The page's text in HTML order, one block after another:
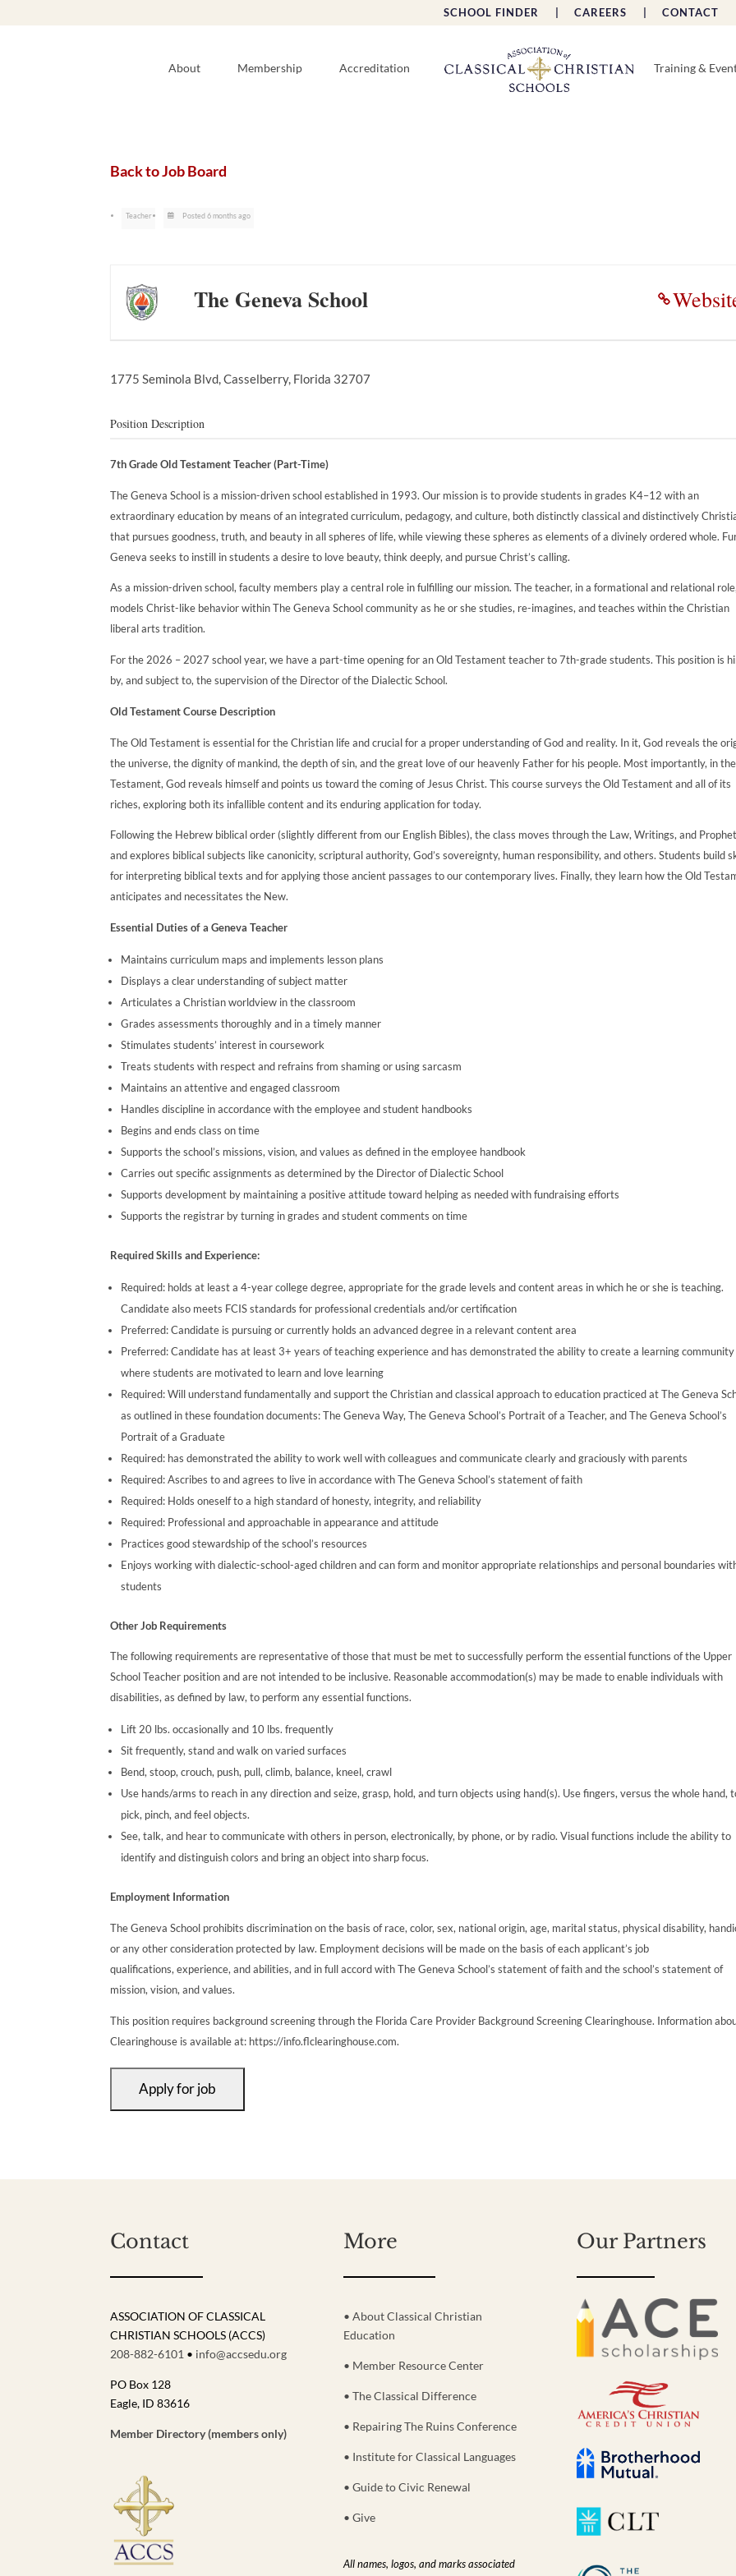
SCHOOL FINDER | CAREERS | CONTACT
About Membership Accreditation Training &
Back to Job Board
Teacher Posted 6 months ago
The Geneva School
1775 Seminola Blvd,Casselberry, Florida 32707
Position Description
7th Grade Old Testament Teacher (Part-Time)
The Geneva School is a mission-driven school established in 1993. Our mission is to provide students in grades K4–12 with an
extraordinary education by means of an integrated curriculum, pedagogy, and culture, both distinctly classical and distinctively
that pursues goodness, truth, and beauty in all spheres of life, while viewing these spheres as elements of a divinely ordered whole.
Geneva seeks to instill in students a desire to love beauty, think deeply, and pursue Christ’s calling.
As a mission-driven school, faculty members play a central role in fulfilling our mission. The teacher, in a formational and relational
models Christ-like behavior within The Geneva School community as he or she studies, re-imagines, and teaches within the Christian
liberal arts tradition.
For the 2026 – 2027 school year, we have a part-time opening for an Old Testament teacher to 7th-grade students. This position is
by, and subject to, the supervision of the Director of the Dialectic School.
Old Testament Course Description
The Old Testament is essential for the Christian life and crucial for a proper understanding of God and reality. In it, God reveals the
the universe, the dignity of mankind, the depth of sin, and the great love of our heavenly Father for his people. Most importantly, in
Testament, God reveals himself and points us toward the coming of Jesus Christ. This course surveys the Old Testament and all of its
riches, exploring both its infallible content and its enduring application for today.
Following the Hebrew biblical order (slightly different from our English Bibles), the class moves through the Law, Writings, and
and explores biblical subjects like canonicity, scriptural authority, God’s sovereignty, human responsibility, and others. Students build
for interpreting biblical texts and for applying those ancient passages to our contemporary lives. Finally, they learn how the Old
anticipates and necessitates the New.
Essential Duties of a Geneva Teacher
Maintains curriculum maps and implements lesson plans
Displays a clear understanding of subject matter
Articulates a Christian worldview in the classroom
Grades assessments thoroughly and in a timely manner
Stimulates students’ interest in coursework
Treats students with respect and refrains from shaming or using sarcasm
Maintains an attentive and engaged classroom
Handles discipline in accordance with the employee and student handbooks
Begins and ends class on time
Supports the school’s missions, vision, and values as defined in the employee handbook
Carries out specific assignments as determined by the Director of Dialectic School
Supports development by maintaining a positive attitude toward helping as needed with fundraising efforts
Supports the registrar by turning in grades and student comments on time
Required Skills and Experience:
Required: holds at least a 4-year college degree, appropriate for the grade levels and content areas in which he or she is teaching.
Candidate also meets FCIS standards for professional credentials and/or certification
Preferred: Candidate is pursuing or currently holds an advanced degree in a relevant content area
Preferred: Candidate has at least 3+ years of teaching experience and has demonstrated the ability to create a learning community
where students are motivated to learn and love learning
Required: Will understand fundamentally and support the Christian and classical approach to education practiced at The Geneva
as outlined in these foundation documents: The Geneva Way, The Geneva School’s Portrait of a Teacher, and The Geneva School’s
Portrait of a Graduate
Required: has demonstrated the ability to work well with colleagues and communicate clearly and graciously with parents
Required: Ascribes to and agrees to live in accordance with The Geneva School’s statement of faith
Required: Holds oneself to a high standard of honesty, integrity, and reliability
Required: Professional and approachable in appearance and attitude
Practices good stewardship of the school’s resources
Enjoys working with dialectic-school-aged children and can form and monitor appropriate relationships and personal boundaries
students
Other Job Requirements
The following requirements are representative of those that must be met to successfully perform the essential functions of the Upper
School Teacher position and are not intended to be inclusive. Reasonable accommodation(s) may be made to enable individuals with
disabilities, as defined by law, to perform any essential functions.
Lift 20 lbs. occasionally and 10 lbs. frequently
Sit frequently, stand and walk on varied surfaces
Bend, stoop, crouch, push, pull, climb, balance, kneel, crawl
Use hands/arms to reach in any direction and seize, grasp, hold, and turn objects using hand(s). Use fingers, versus the whole hand,
pick, pinch, and feel objects.
See, talk, and hear to communicate with others in person, electronically, by phone, or by radio. Visual functions include the ability to
identify and distinguish colors and bring an object into sharp focus.
Employment Information
The Geneva School prohibits discrimination on the basis of race, color, sex, national origin, age, marital status, physical disability,
or any other consideration protected by law. Employment decisions will be made on the basis of each applicant’s job
qualifications, experience, and abilities, and in full accord with The Geneva School’s statement of faith and the school’s statement of
mission, vision, and values.
This position requires background screening through the Florida Care Provider Background Screening Clearinghouse. Information
Clearinghouse is available at: https://info.flclearinghouse.com.
Contact
ASSOCIATION OF CLASSICAL
CHRISTIAN SCHOOLS (ACCS)
208-882-6101 • info@accsedu.org
PO Box 128
Eagle, ID 83616
Member Directory (members only)
More
• About Classical Christian
Education
• Member Resource Center
• The Classical Difference
• Repairing The Ruins Conference
• Institute for Classical Languages
• Guide to Civic Renewal
• Give
All names, logos, and marks associated
Our Partners